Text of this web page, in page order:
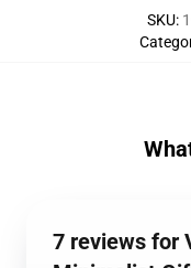
SKU:
7 reviews for